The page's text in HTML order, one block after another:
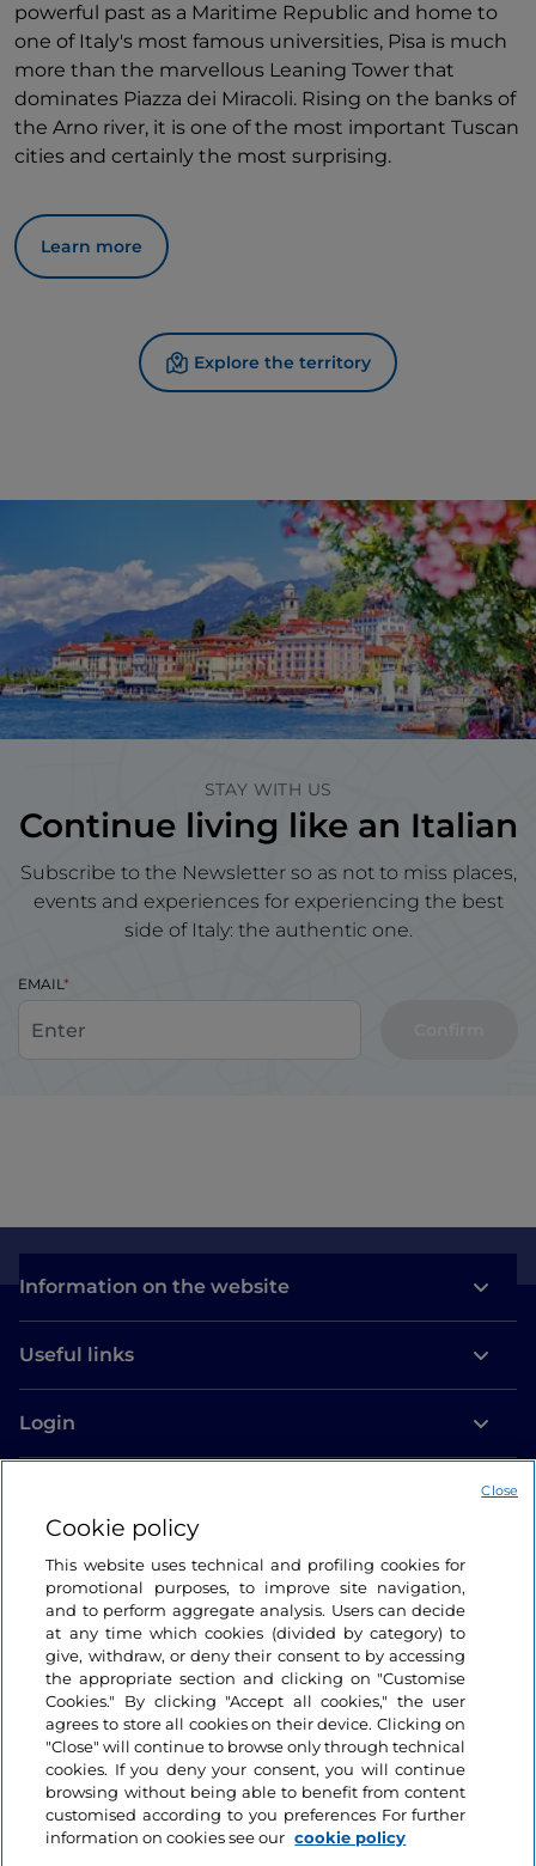
powerful past as a Maritime Republic and home to
one of Italy's most famous universities, Pisa is much
more than the marvellous Leaning Tower that
dominates Piazza dei Miracoli. Rising on the banks of
the Arno river, it is one of the most important Tuscan
cities and certainly the most surprising.
Learn more
Explore the territory
STAY WITH US
Continue living like an Italian
Subscribe to the Newsletter so as not to miss places,
events and experiences for experiencing the best
side of Italy: the authentic one.
EMAIL
Information on the website
Useful links
Login
Cookie policy
This website uses technical and profiling cookies for
promotional purposes, to improve site navigation,
and to perform aggregate analysis. Users can decide
at any time which cookies (divided by category) to
give, withdraw, or deny their consent to by accessing
the appropriate section and clicking on "Customise
Cookies." By clicking "Accept all cookies," the user
agrees to store all cookies on their device. Clicking on
"Close" will continue to browse only through technical
cookies. If you deny your consent, you will continue
browsing without being able to benefit from content
customised according to you preferences For further
information on cookies see our cookie policy
Close